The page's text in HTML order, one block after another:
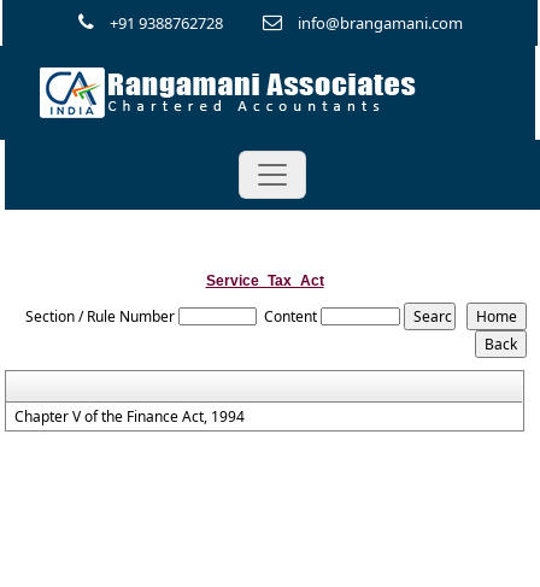
+91 9388762728 info@brangamani.com
Service_Tax_Act
Section / Rule Number Content
Chapter V of the Finance Act, 1994